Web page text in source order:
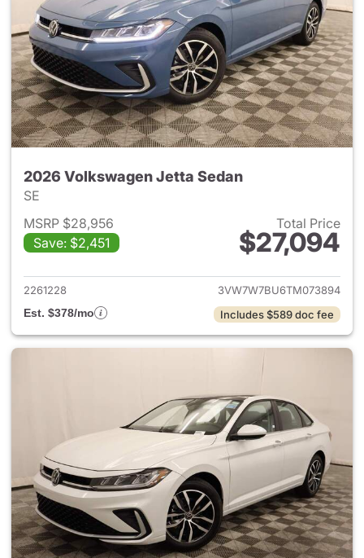
2026 Volkswagen Jetta Sedan
SE
MSRP $28,956
Save: $2,451
Total Price
$27,094
View details for 2026
2261228
3VW7W7BU6TM073894
Est. $378/mo
Includes $589 doc fee